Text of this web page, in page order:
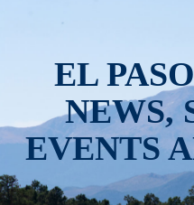
EL
NEWS,
EVENTS